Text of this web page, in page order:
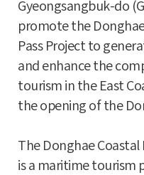
Gyeongsangbuk-do
promote the
Pass Project to
and enhance the
tourism in the East
the opening of the
The Donghae Coastal
is a maritime tourism